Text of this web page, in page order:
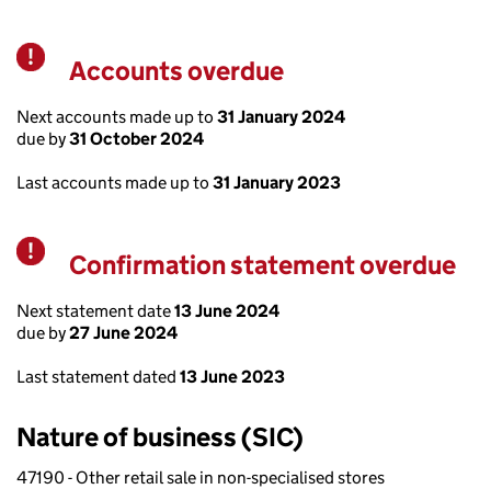
Warning
Accounts overdue
Next accounts made up to 31 January 2024
due by31 October 2024
Last accounts made up to 31 January 2023
Warning
Confirmation statement overdue
Next statement date13 June 2024
due by27 June 2024
Last statement dated 13 June 2023
Nature of business (SIC)
47190 - Other retail sale in non-specialised stores